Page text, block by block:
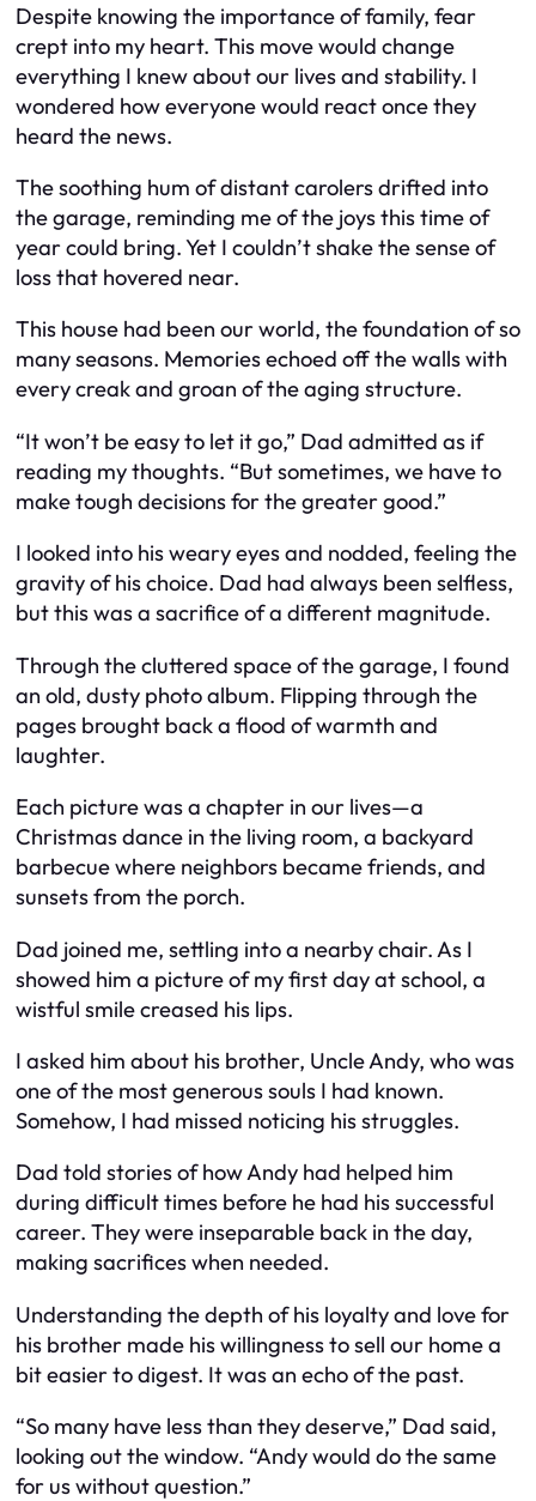
Despite knowing the importance of family, fear
crept into my heart. This move would change
everything I knew about our lives and stability. I
wondered how everyone would react once they
heard the news.
The soothing hum of distant carolers drifted into
the garage, reminding me of the joys this time of
year could bring. Yet I couldn’t shake the sense of
loss that hovered near.
This house had been our world, the foundation of so
many seasons. Memories echoed off the walls with
every creak and groan of the aging structure.
“It won’t be easy to let it go,” Dad admitted as if
reading my thoughts. “But sometimes, we have to
make tough decisions for the greater good.”
I looked into his weary eyes and nodded, feeling the
gravity of his choice. Dad had always been selfless,
but this was a sacrifice of a different magnitude.
Through the cluttered space of the garage, I found
an old, dusty photo album. Flipping through the
pages brought back a flood of warmth and
laughter.
Each picture was a chapter in our lives—a
Christmas dance in the living room, a backyard
barbecue where neighbors became friends, and
sunsets from the porch.
Dad joined me, settling into a nearby chair. As I
showed him a picture of my first day at school, a
wistful smile creased his lips.
I asked him about his brother, Uncle Andy, who was
one of the most generous souls I had known.
Somehow, I had missed noticing his struggles.
Dad told stories of how Andy had helped him
during difficult times before he had his successful
career. They were inseparable back in the day,
making sacrifices when needed.
Understanding the depth of his loyalty and love for
his brother made his willingness to sell our home a
bit easier to digest. It was an echo of the past.
“So many have less than they deserve,” Dad said,
looking out the window. “Andy would do the same
for us without question.”